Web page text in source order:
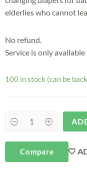
elderlies who cannot
No refund.
Service is only
100 in stock (can be
Compare